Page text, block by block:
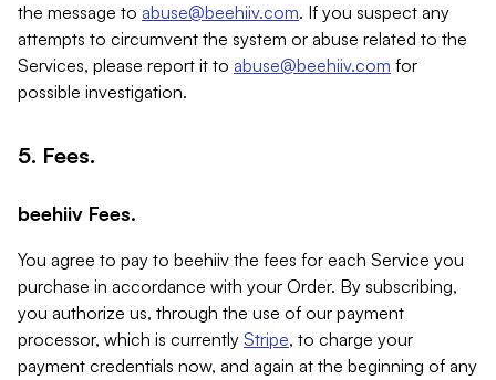
the message to abuse@beehiiv.com. If you suspect any
attempts to circumvent the system or abuse related to the
Services, please report it to abuse@beehiiv.com for
possible investigation.
5. Fees.
beehiiv Fees.
You agree to pay to beehiiv the fees for each Service you
purchase in accordance with your Order. By subscribing,
you authorize us, through the use of our payment
processor, which is currently Stripe, to charge your
payment credentials now, and again at the beginning of any